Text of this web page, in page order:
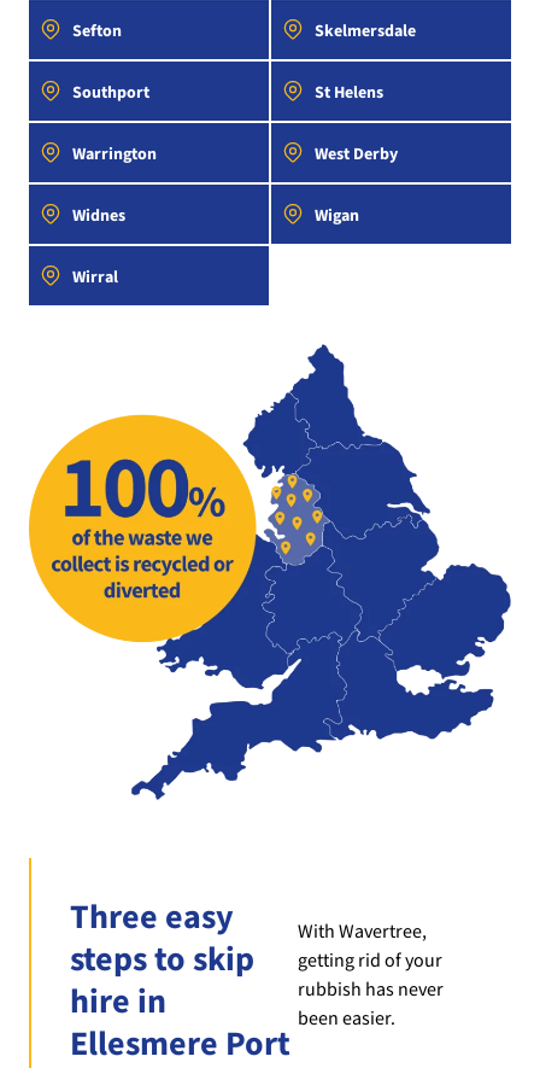
Sefton Skelmersdale
Southport St Helens
Warrington West Derby
Widnes Wigan
Wirral
Three easy
steps to skip
hire in
Ellesmere Port
With Wavertree,
getting rid of your
rubbish has never
been easier.